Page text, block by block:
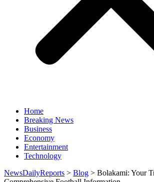
Home
Breaking News
Business
Economy
Entertainment
Technology
NewsDailyReports > Blog > Bolakami: Your